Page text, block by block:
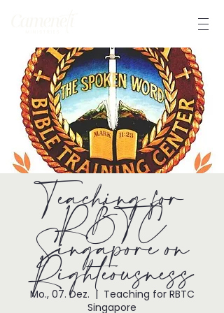
Teaching for
RBTC
Singapore on
Righteousness
Mo., 07. Dez.
  |
Teaching for RBTC
Singapore